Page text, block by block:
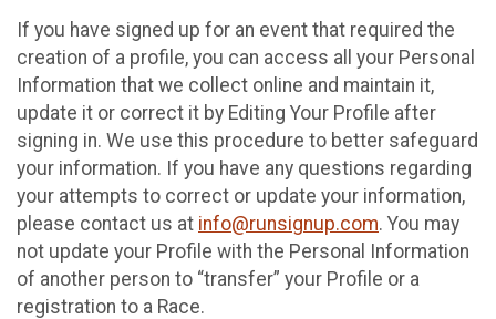
If you have signed up for an event that required the
creation of a profile, you can access all your Personal
Information that we collect online and maintain it,
update it or correct it by Editing Your Profile after
signing in. We use this procedure to better safeguard
your information. If you have any questions regarding
your attempts to correct or update your information,
please contact us at info@runsignup.com. You may
not update your Profile with the Personal Information
of another person to “transfer” your Profile or a
registration to a Race.